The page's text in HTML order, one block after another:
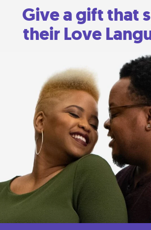
Give a gift that
their Love